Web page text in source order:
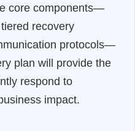
core components—
recovery
protocols—
plan will provide the
respond to
impact.